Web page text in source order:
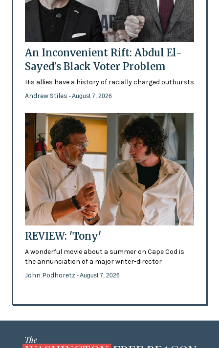
An Inconvenient Rift: Abdul El-
Sayed's Black Voter Problem
His allies have a history of racially charged outbursts
Andrew Stiles - August 7, 2026
REVIEW: 'Tony'
A wonderful movie about a summer on Cape Cod is
the annunciation of a major writer-director
John Podhoretz - August 7, 2026